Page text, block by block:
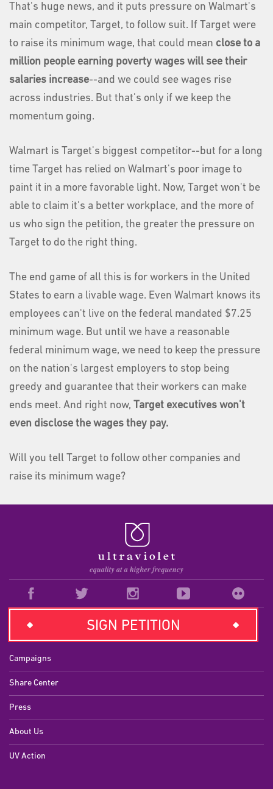
SIGN PETITION
That's huge news, and it puts pressure on Walmart's
main competitor, Target, to follow suit. If Target were
to raise its minimum wage, that could mean close to a
million people earning poverty wages will see their
salaries increase--and we could see wages rise
across industries. But that's only if we keep the
momentum going.
Walmart is Target's biggest competitor--but for a long
time Target has relied on Walmart's poor image to
paint it in a more favorable light. Now, Target won't be
able to claim it's a better workplace, and the more of
us who sign the petition, the greater the pressure on
Target to do the right thing.
The end game of all this is for workers in the United
States to earn a livable wage. Even Walmart knows its
employees can't live on the federal mandated $7.25
minimum wage. But until we have a reasonable
federal minimum wage, we need to keep the pressure
on the nation's largest employers to stop being
greedy and guarantee that their workers can make
ends meet. And right now, Target executives won't
even disclose the wages they pay.
Will you tell Target to follow other companies and
raise its minimum wage?
Campaigns
Share Center
Press
About Us
UV Action